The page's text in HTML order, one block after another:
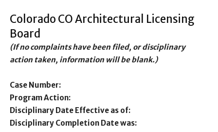
Colorado CO Architectural Licensing
Board
(If no complaints have been filed, or disciplinary
action taken, information will be blank.)
Case Number:
Program Action:
Disciplinary Date Effective as of:
Disciplinary Completion Date was: